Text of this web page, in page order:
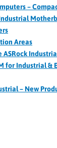
–
Areas
ASRock
for Industrial &
– New